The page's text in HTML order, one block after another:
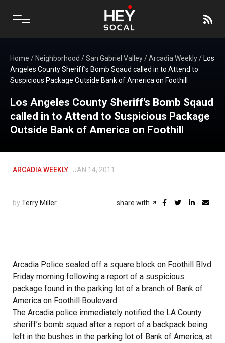
Home / Neighborhood /San Gabriel Valley/Arcadia Weekly/ Los
Angeles County Sheriff’s Bomb Sqaud called in to Attend to
Suspicious Package Outside Bank of America on Foothill
Los Angeles County Sheriff’s Bomb Sqaud
called in to Attend to Suspicious Package
Outside Bank of America on Foothill
ARCADIA WEEKLY JAN 14, 2011
by Terry Miller share with
Arcadia Police sealed off a square block on Foothill Blvd
Friday morning following a report of a suspicious
package found in the parking lot of a branch of Bank of
America on Foothill Boulevard.
The Arcadia police immediately notified the LA County
sheriff’s bomb squad after a report of a backpack being
left in the bushes in the parking lot of Bank of America, at